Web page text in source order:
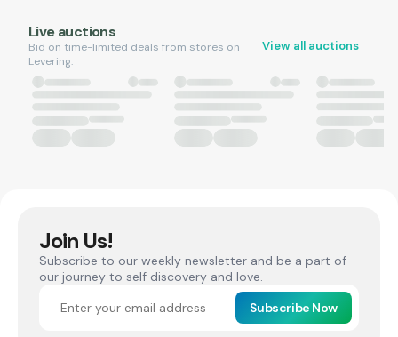
Live auctions
Bid on time-limited deals from stores on
Levering.
View all auctions
Join Us!
Subscribe to our weekly newsletter and be a part of
our journey to self discovery and love.
Subscribe Now